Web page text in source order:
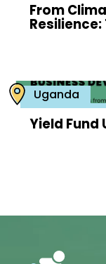
From
Resilience:
Uganda
Yield Fund